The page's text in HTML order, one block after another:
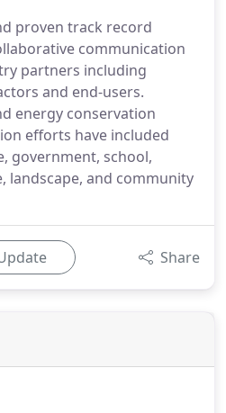
proven track record
communication
partners including
and end-users.
energy conservation
efforts have included
government, school,
landscape, and community
Share